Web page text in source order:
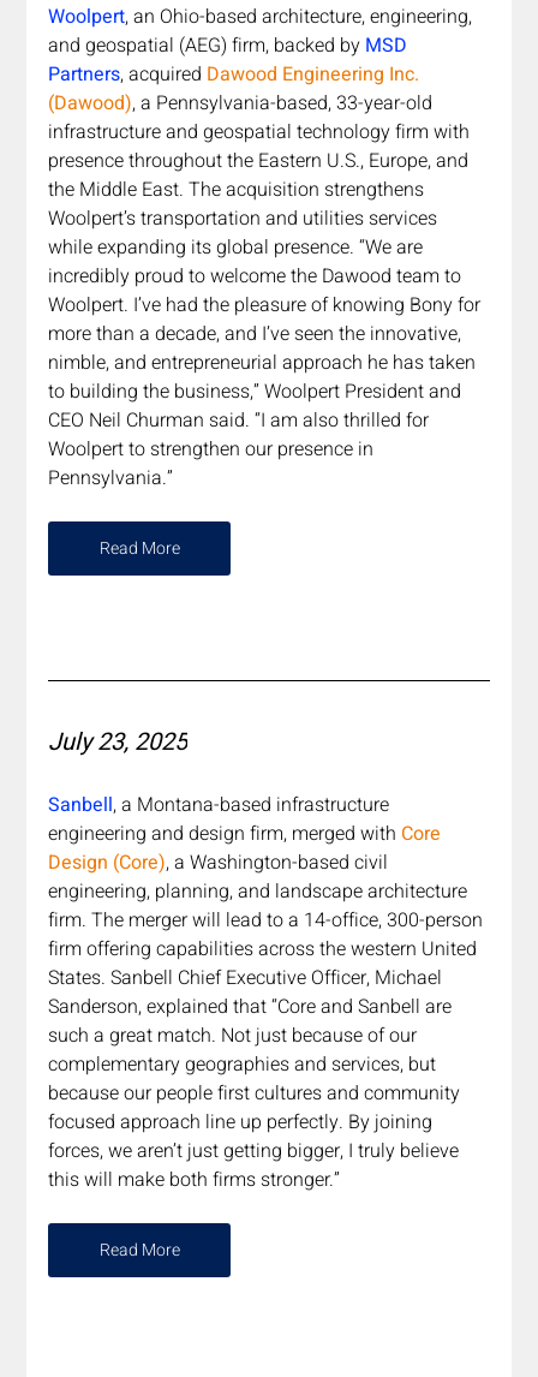
Woolpert, an Ohio-based architecture, engineering,
and geospatial (AEG) firm, backed by MSD
Partners, acquired Dawood Engineering Inc.
(Dawood), a Pennsylvania-based, 33-year-old
infrastructure and geospatial technology firm with
presence throughout the Eastern U.S., Europe, and
the Middle East. The acquisition strengthens
Woolpert’s transportation and utilities services
while expanding its global presence. “We are
incredibly proud to welcome the Dawood team to
Woolpert. I’ve had the pleasure of knowing Bony for
more than a decade, and I’ve seen the innovative,
nimble, and entrepreneurial approach he has taken
to building the business,” Woolpert President and
CEO Neil Churman said. “I am also thrilled for
Woolpert to strengthen our presence in
Pennsylvania.”
Read More
July 23, 2025
Sanbell, a Montana-based infrastructure
engineering and design firm, merged with Core
Design (Core), a Washington-based civil
engineering, planning, and landscape architecture
firm. The merger will lead to a 14-office, 300-person
firm offering capabilities across the western United
States. Sanbell Chief Executive Officer, Michael
Sanderson, explained that “Core and Sanbell are
such a great match. Not just because of our
complementary geographies and services, but
because our people first cultures and community
focused approach line up perfectly. By joining
forces, we aren’t just getting bigger, I truly believe
this will make both firms stronger.”
Read More